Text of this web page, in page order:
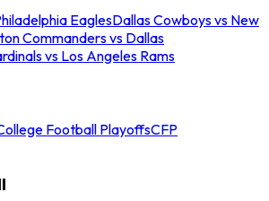
EaglesDallas Cowboys vs New
Commanders vs Dallas
vs Los Angeles Rams
Football PlayoffsCFP